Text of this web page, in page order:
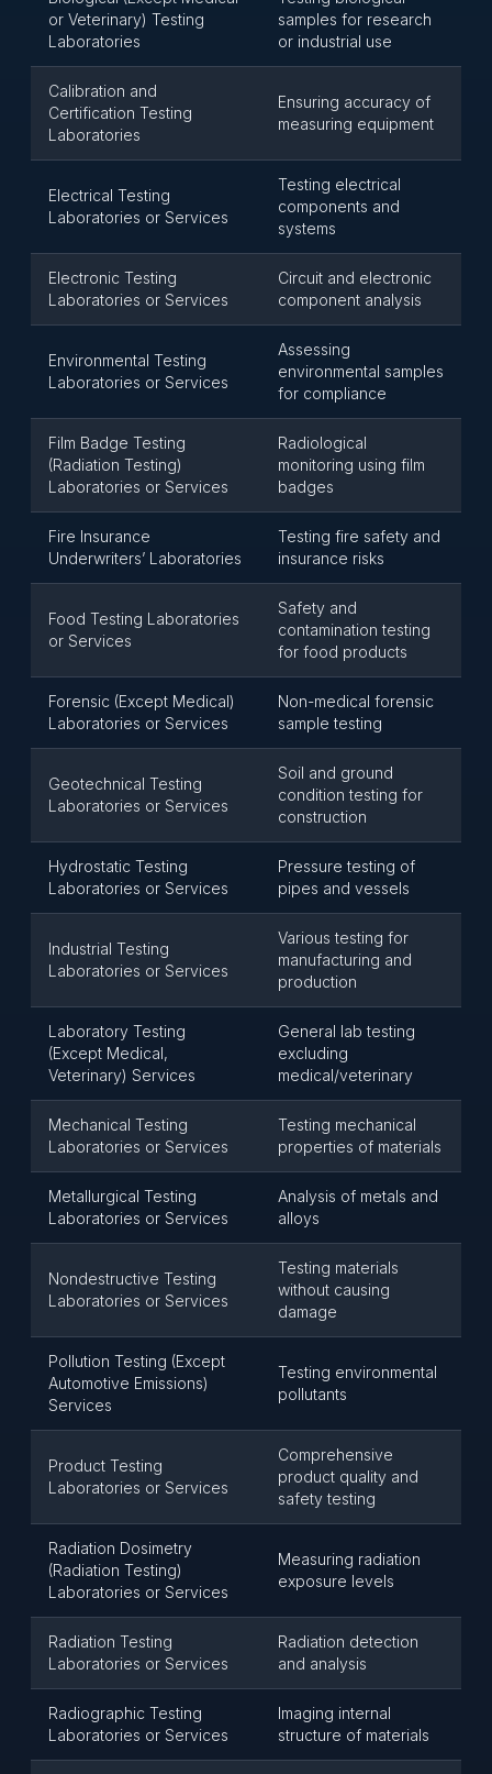
or Veterinary) Testing
Laboratories
samples for research
or industrial use
Calibration and
Certification Testing
Laboratories
Ensuring accuracy of
measuring equipment
Electrical Testing
Laboratories or Services
Testing electrical
components and
systems
Electronic Testing
Laboratories or Services
Circuit and electronic
component analysis
Environmental Testing
Laboratories or Services
Assessing
environmental samples
for compliance
Film Badge Testing
(Radiation Testing)
Laboratories or Services
Radiological
monitoring using film
badges
Fire Insurance
Underwriters’ Laboratories
Testing fire safety and
insurance risks
Food Testing Laboratories
or Services
Safety and
contamination testing
for food products
Forensic (Except Medical)
Laboratories or Services
Non-medical forensic
sample testing
Geotechnical Testing
Laboratories or Services
Soil and ground
condition testing for
construction
Hydrostatic Testing
Laboratories or Services
Pressure testing of
pipes and vessels
Industrial Testing
Laboratories or Services
Various testing for
manufacturing and
production
Laboratory Testing
(Except Medical,
Veterinary) Services
General lab testing
excluding
medical/veterinary
Mechanical Testing
Laboratories or Services
Testing mechanical
properties of materials
Metallurgical Testing
Laboratories or Services
Analysis of metals and
alloys
Nondestructive Testing
Laboratories or Services
Testing materials
without causing
damage
Pollution Testing (Except
Automotive Emissions)
Services
Testing environmental
pollutants
Product Testing
Laboratories or Services
Comprehensive
product quality and
safety testing
Radiation Dosimetry
(Radiation Testing)
Laboratories or Services
Measuring radiation
exposure levels
Radiation Testing
Laboratories or Services
Radiation detection
and analysis
Radiographic Testing
Laboratories or Services
Imaging internal
structure of materials